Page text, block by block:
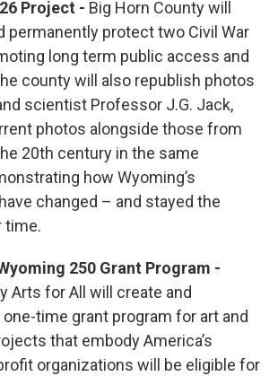
Project - Big Horn County will
permanently protect two Civil War
long term public access and
county will also republish photos
scientist Professor J.G. Jack,
photos alongside those from
20th century in the same
how Wyoming’s
changed – and stayed the
time.
250 Grant Program -
Arts for All will create and
time grant program for art and
that embody America’s
organizations will be eligible for